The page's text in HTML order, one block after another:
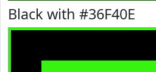
Black with #36F40E